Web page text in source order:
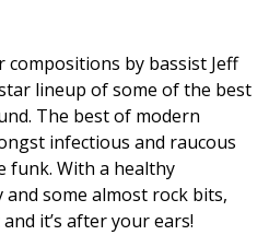
compositions by bassist Jeff
lineup of some of the best
The best of modern
infectious and raucous
funk. With a healthy
some almost rock bits,
it’s after your ears!